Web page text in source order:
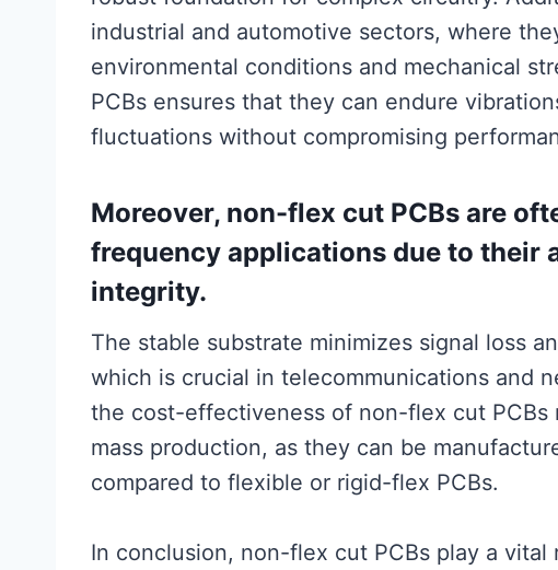
industrial and automotive sectors, where
environmental conditions and mechanical
PCBs ensures that they can endure
fluctuations without compromising
Moreover, non-flex cut PCBs are
frequency applications due to their
integrity.
The stable substrate minimizes signal loss
which is crucial in telecommunications and
the cost-effectiveness of non-flex cut
mass production, as they can be
compared to flexible or rigid-flex PCBs.
In conclusion, non-flex cut PCBs play a